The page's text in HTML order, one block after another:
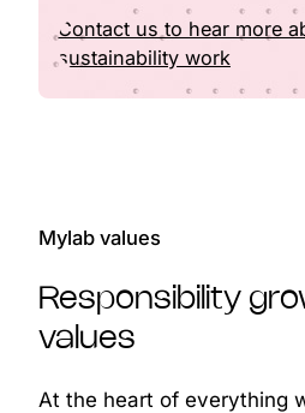
Contact us to hear more
sustainability work
Mylab values
Responsibility
values
At the heart of everything